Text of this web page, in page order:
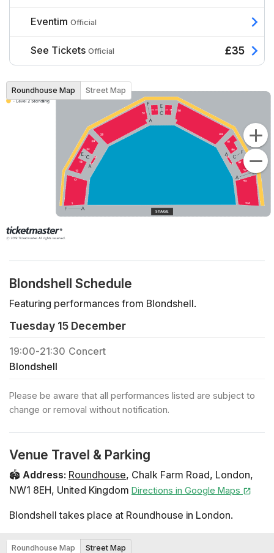
Eventim Official
See Tickets Official £35
Roundhouse Map Street Map
Blondshell Schedule
Featuring performances from Blondshell.
Tuesday 15 December
19:00-21:30 Concert
Blondshell
Please be aware that all performances listed are subject to
change or removal without notification.
Venue Travel & Parking
🏟️ Address: Roundhouse, Chalk Farm Road, London,
NW1 8EH, United Kingdom Directions in Google Maps
Blondshell takes place at Roundhouse in London.
Roundhouse Map Street Map